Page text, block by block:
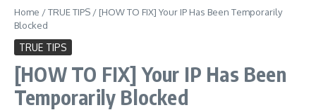
Home /TRUE TIPS / [HOW TO FIX] Your IP Has Been Temporarily
Blocked
TRUE TIPS
[HOW TO FIX] Your IP Has Been
Temporarily Blocked